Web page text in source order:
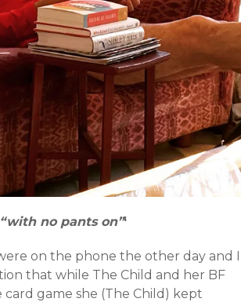
“with no pants on”‘
on the phone the other day and I
that while The Child and her BF
game she (The Child) kept